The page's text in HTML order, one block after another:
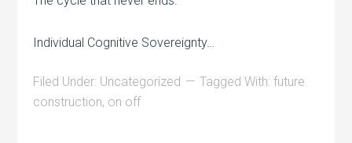
Individual Cognitive Sovereignty…
Filed Under: Uncategorized Tagged With:future
construction, on off